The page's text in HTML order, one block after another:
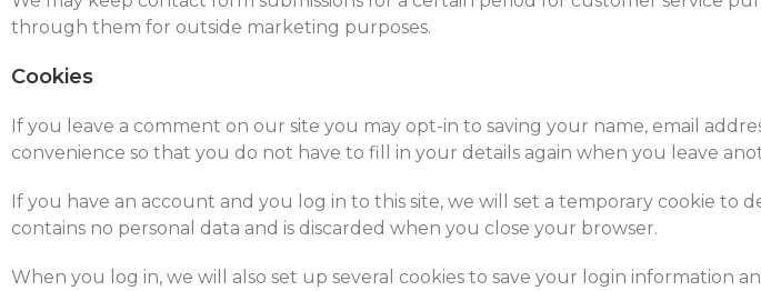
through them for outside marketing purposes.
Cookies
If you leave a comment on our site you may opt-in to saving your name, email
convenience so that you do not have to fill in your details again when you leave
If you have an account and you log in to this site, we will set a temporary cookie to
contains no personal data and is discarded when you close your browser.
When you log in, we will also set up several cookies to save your login information